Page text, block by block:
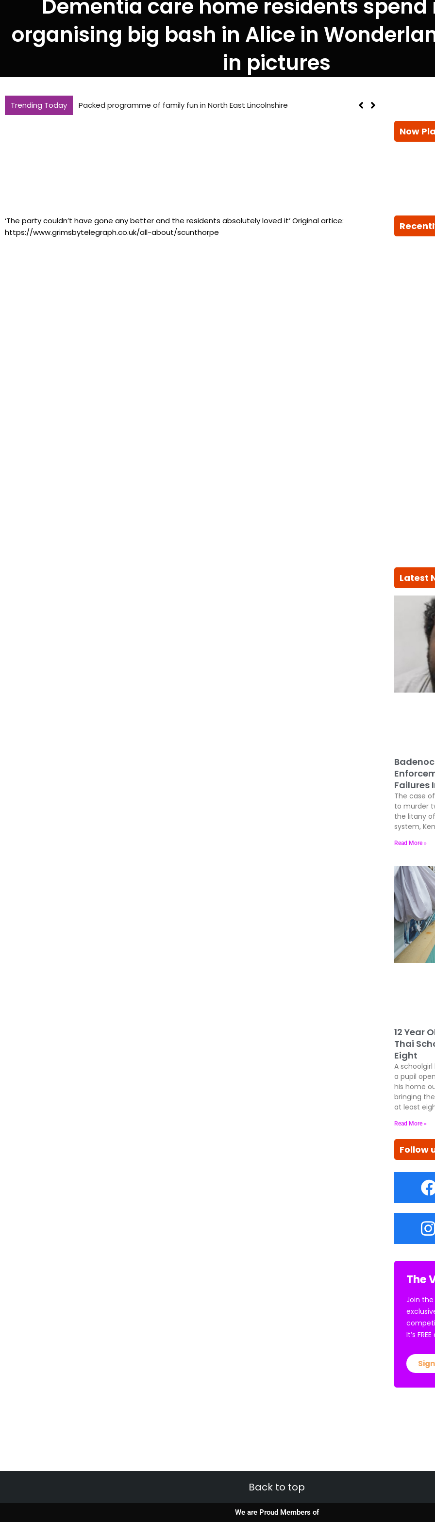
Dementia care home residents
organising big bash in Alice in
in pictures
Trending Today Packed programme of family fun in North East Lincolnshire
‘The party couldn’t have gone any better and the residents absolutely loved it’ Original artice:
https://www.grimsbytelegraph.co.uk/all-about/scunthorpe
Now
Latest
Failures
The case
to murder
the litany
system,
Read More »
12 Year
Thai
Eight
A
a pupil
his home
bringing
at least
Read More »
Follow
The
Join the
It’s
Back to top
We are Proud Members of